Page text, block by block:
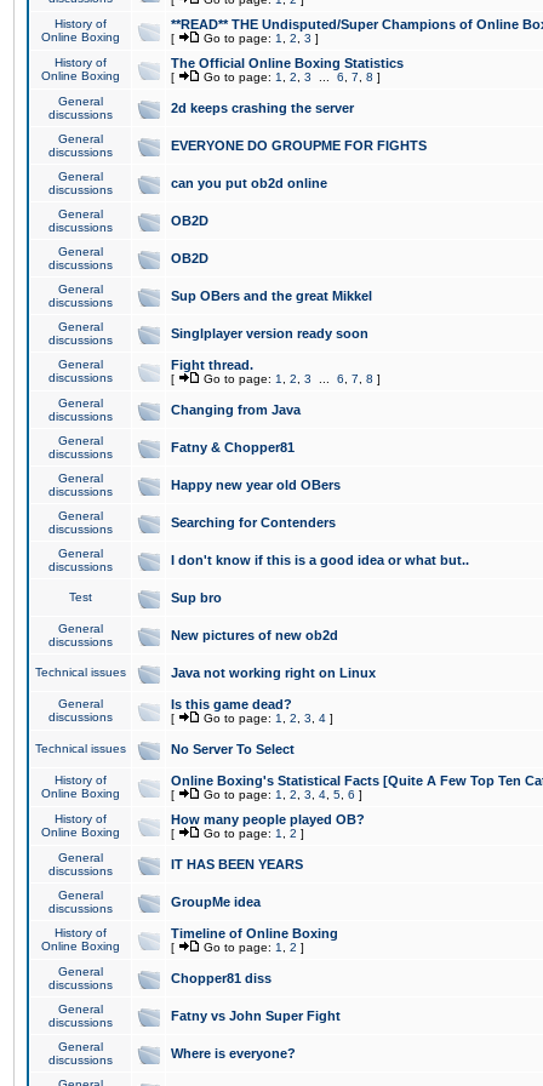
History of
Online Boxing
**READ** THE Undisputed/Super Champions of Online
[ Go to page: 1 2 3 ]
History of
Online Boxing
The Official Online Boxing Statistics
[ Go to page: 1 2 3 6 7 8 ]
General
discussions
2d keeps crashing the server
General
discussions
EVERYONE DO GROUPME FOR FIGHTS
General
discussions
can you put ob2d online
General
discussions
OB2D
General
discussions
OB2D
General
discussions
Sup OBers and the great Mikkel
General
discussions
Singlplayer version ready soon
General
discussions
Fight thread.
[ Go to page: 1 2 3 6 7 8 ]
General
discussions
Changing from Java
General
discussions
Fatny & Chopper81
General
discussions
Happy new year old OBers
General
discussions
Searching for Contenders
General
discussions
I don't know if this is a good idea or what but..
Test Sup bro
General
discussions
New pictures of new ob2d
Technical issues Java not working right on Linux
General
discussions
Is this game dead?
[ Go to page: 1 2 3 4 ]
Technical issues No Server To Select
History of
Online Boxing
Online Boxing's Statistical Facts [Quite A Few Top Ten
[ Go to page: 1 2 3 4 5 6 ]
History of
Online Boxing
How many people played OB?
[ Go to page: 1 2 ]
General
discussions
IT HAS BEEN YEARS
General
discussions
GroupMe idea
History of
Online Boxing
Timeline of Online Boxing
[ Go to page: 1 2 ]
General
discussions
Chopper81 diss
General
discussions
Fatny vs John Super Fight
General
discussions
Where is everyone?